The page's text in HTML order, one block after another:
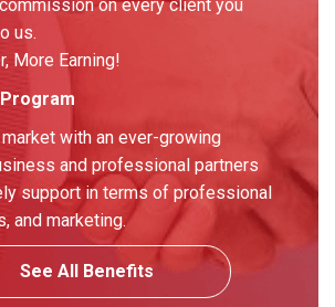
on every client you
us.
More Earning!
with an ever-growing
and professional partners
support in terms of professional
and marketing.
See All Benefits